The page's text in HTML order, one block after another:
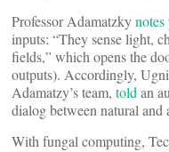
Professor Adamatzkynotes
inputs: “They sense light,
fields,” which opens the
outputs). Accordingly,
Adamatzy’s team, told an
dialog between natural and
With fungal computing,